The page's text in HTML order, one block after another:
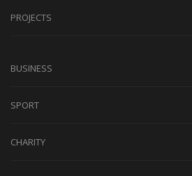
PROJECTS
BUSINESS
SPORT
CHARITY